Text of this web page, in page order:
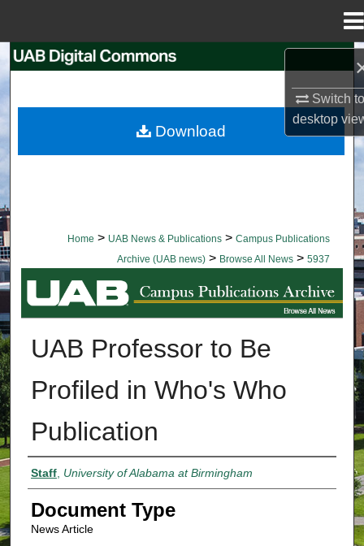
Switch
desktop
Browse Collections
Home > UAB News & Publications > Campus Publications
Archive (UAB news) > Browse All News > 5937
BROWSE ALL NEWS
UAB Professor to Be
Profiled in Who's Who
Publication
Authors
Staff, University of Alabama at Birmingham
Document Type
News Article
Download